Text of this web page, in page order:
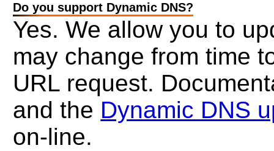
Do you support Dynamic DNS?
Yes. We allow you to
may change from time
URL request.
and the Dynamic DNS
on-line.